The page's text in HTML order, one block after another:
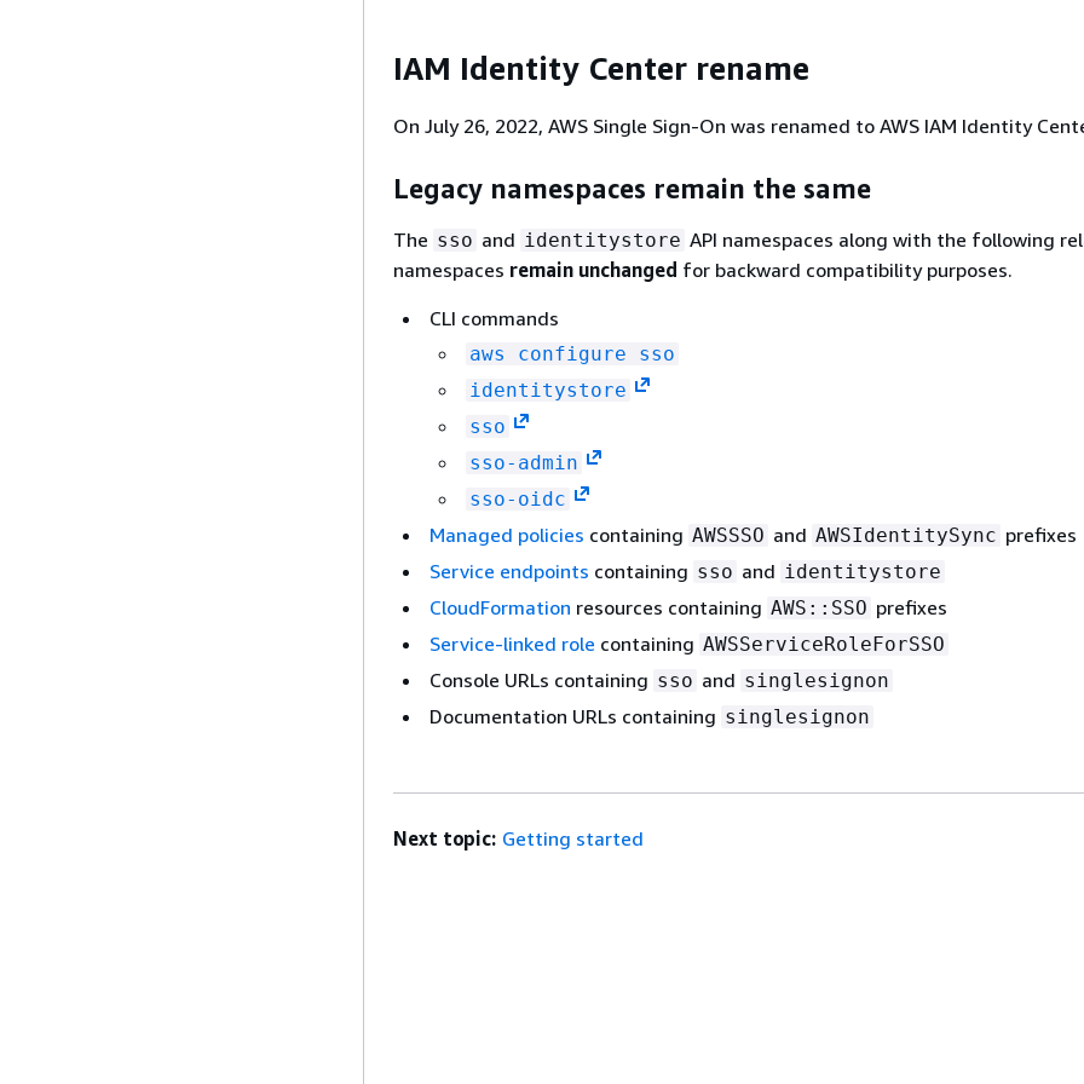
IAM Identity Center rename
On July 26, 2022, AWS Single Sign-On was renamed to AWS IAM Identity
Legacy namespaces remain the same
The sso and identitystore API namespaces along with the following
namespaces remain unchanged for backward compatibility purposes.
CLI commands
aws configure sso
identitystore
sso
sso-admin
sso-oidc
Managed policies containing AWSSSO and AWSIdentitySync prefixes
Service endpoints containing sso and identitystore
CloudFormation resources containing AWS::SSO prefixes
Service-linked role containing AWSServiceRoleForSSO
Console URLs containing sso and singlesignon
Documentation URLs containing singlesignon
Next topic: Getting started